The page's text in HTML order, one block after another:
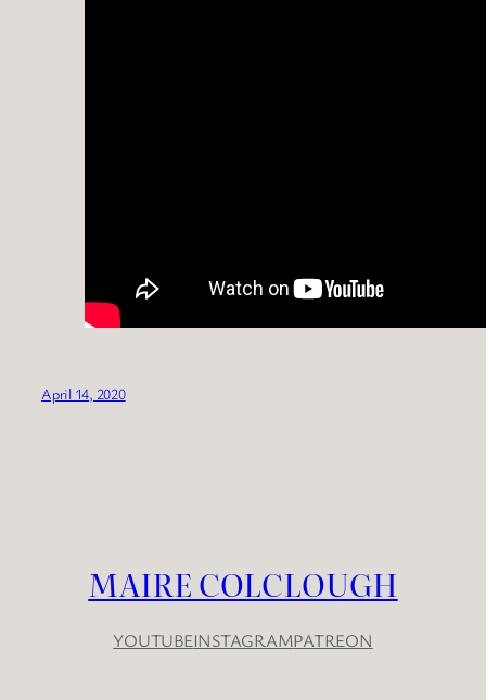
April 14, 2020
MAIRE COLCLOUGH
YOUTUBEINSTAGRAMPATREON